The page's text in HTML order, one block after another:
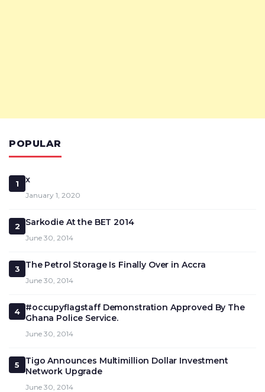
POPULAR
1 x
January 1, 2020
2 Sarkodie At the BET 2014
June 30, 2014
3 The Petrol Storage Is Finally Over in Accra
June 30, 2014
4
#occupyflagstaff Demonstration Approved By The
Ghana Police Service.
June 30, 2014
5
Tigo Announces Multimillion Dollar Investment
Network Upgrade
June 30, 2014